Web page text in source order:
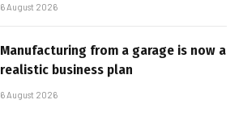
6 August 2026
Manufacturing from a garage is now a
realistic business plan
6 August 2026